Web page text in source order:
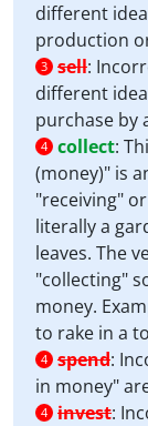
different
production
3 sell:
different
purchase by
4 collect:
(money)" is
"receiving"
literally a
leaves. The
"collecting"
money.
to rake in a
4 spend:
in money"
4 invest: